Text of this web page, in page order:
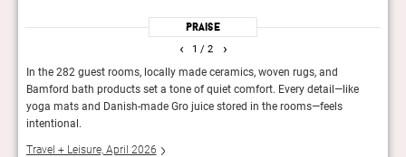
Praise
1 / 2
In the 282 guest rooms, locally made ceramics, woven rugs, and
Bamford bath products set a tone of quiet comfort. Every detail—like
yoga mats and Danish-made Gro juice stored in the rooms—feels
intentional.
Travel + Leisure, April 2026
‹ ›